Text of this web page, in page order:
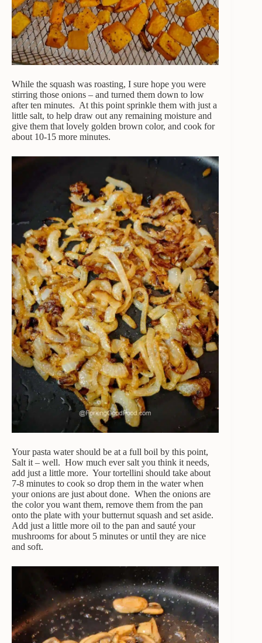
While the squash was roasting, I sure hope you were
stirring those onions – and turned them down to low
after ten minutes. At this point sprinkle them with just a
little salt, to help draw out any remaining moisture and
give them that lovely golden brown color, and cook for
about 10-15 more minutes.
Your pasta water should be at a full boil by this point,
Salt it – well. How much ever salt you think it needs,
add just a little more. Your tortellini should take about
7-8 minutes to cook so drop them in the water when
your onions are just about done. When the onions are
the color you want them, remove them from the pan
onto the plate with your butternut squash and set aside.
Add just a little more oil to the pan and sauté your
mushrooms for about 5 minutes or until they are nice
and soft.